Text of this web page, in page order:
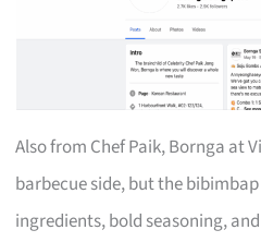
Also from Chef Paik, Bornga at
barbecue side, but the
ingredients, bold seasoning,